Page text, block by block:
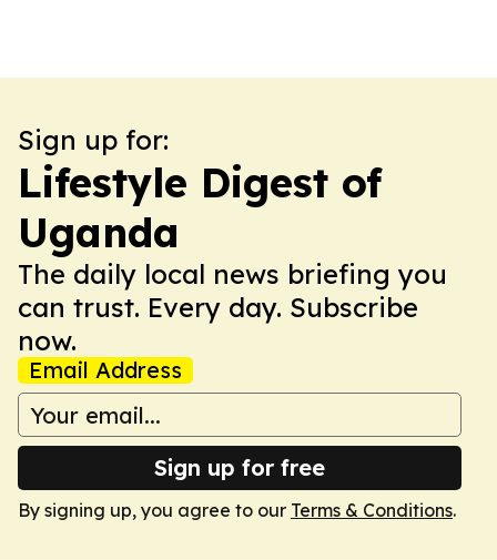
Sign up for:
Lifestyle Digest of
Uganda
The daily local news briefing you
can trust. Every day. Subscribe
now.
Email Address
Sign up for free
By signing up, you agree to our Terms & Conditions.